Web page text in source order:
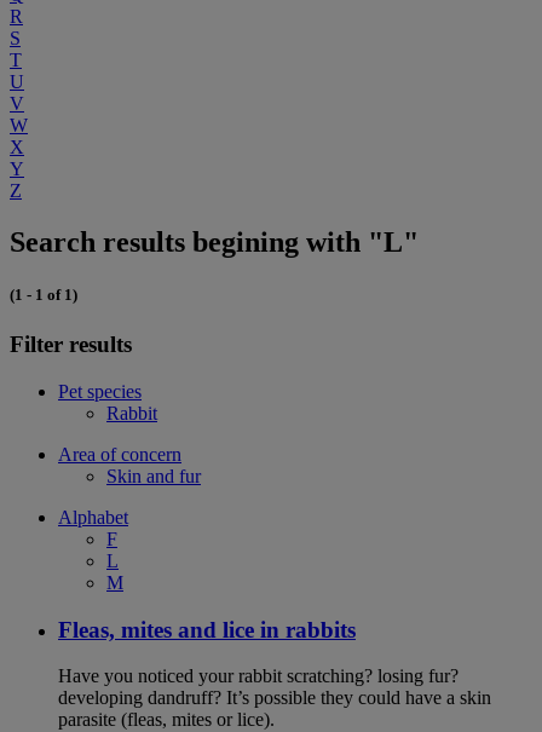
R
S
T
U
V
W
X
Y
Z
Search results begining with "L"
(1 - 1 of 1)
Filter results
Pet species
Rabbit
Area of concern
Skin and fur
Alphabet
F
L
M
Fleas, mites and lice in rabbits
Have you noticed your rabbit scratching? losing fur?
developing dandruff? It’s possible they could have a skin
parasite (fleas, mites or lice).